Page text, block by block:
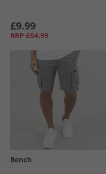
£9.99
RRP £54.99
Bench